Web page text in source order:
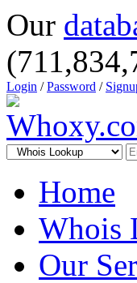
Our
Login /Password /
Home
Whois
Our